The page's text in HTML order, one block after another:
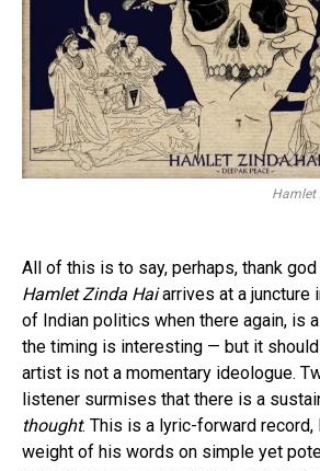
Hamlet
All of this is to say, perhaps, thank
Hamlet Zinda Haiarrives at a juncture
of Indian politics when there again, is
the timing is interesting — but it
artist is not a momentary ideologue.
listener surmises that there is a
thought. This is a lyric-forward
weight of his words on simple yet